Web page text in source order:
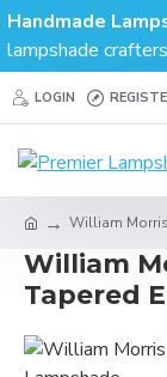
Handmade
lampshade crafters
LOGIN
William
William
Tapered